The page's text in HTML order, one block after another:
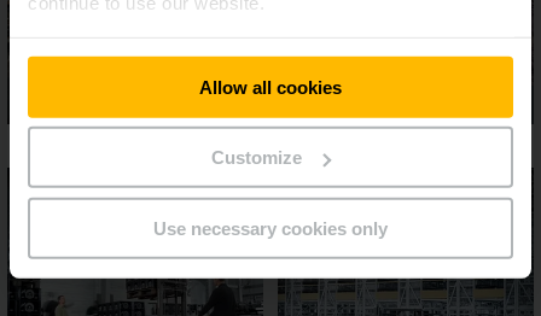
Allow all cookies
Customize
Use necessary cookies only